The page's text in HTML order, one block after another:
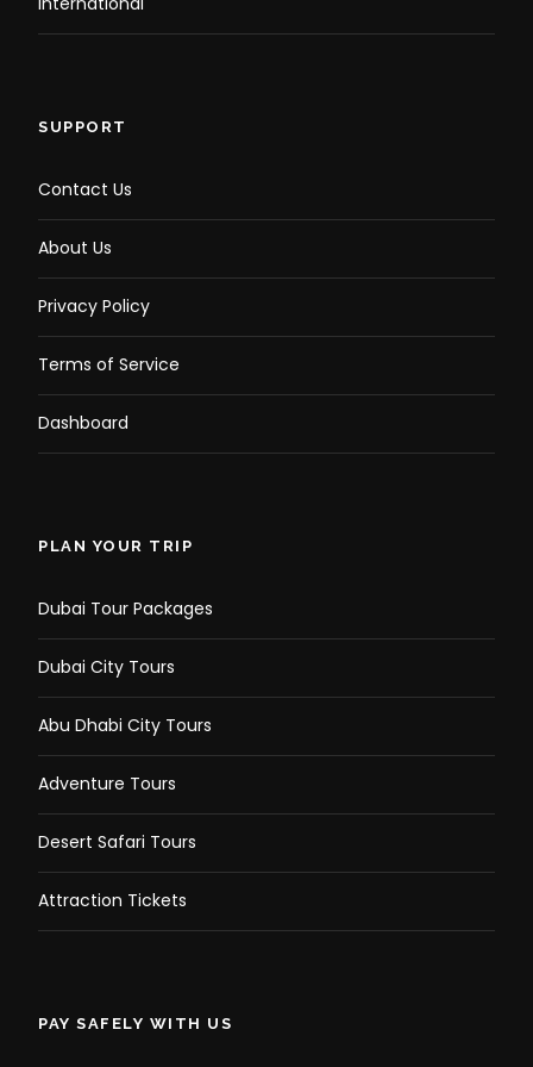
Relish a premium BBQ buffet while enjoying
Tanura, and Sufi music
Photos
SUPPORT
Contact Us
About Us
Privacy Policy
Terms of Service
Dashboard
PLAN YOUR TRIP
Dubai Tour Packages
Dubai City Tours
Abu Dhabi City Tours
Adventure Tours
Desert Safari Tours
Attraction Tickets
PAY SAFELY WITH US